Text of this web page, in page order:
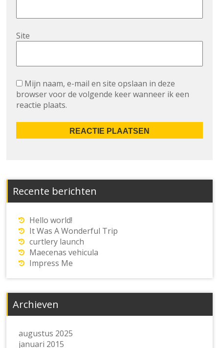
Site
Mijn naam, e-mail en site opslaan in deze
browser voor de volgende keer wanneer ik een
reactie plaats.
Recente berichten
Hello world!
It Was A Wonderful Trip
curtlery launch
Maecenas vehicula
Impress Me
Archieven
augustus 2025
januari 2015